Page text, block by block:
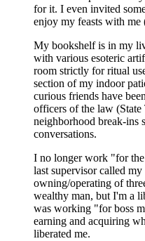
for it. I even invited
enjoy my feasts with
My bookshelf is in my
with various esoteric
room strictly for ritual
section of my indoor
curious friends have
officers of the law
neighborhood break-ins
conversations.
I no longer work "for
last supervisor called
owning/operating of
wealthy man, but I'm a
was working "for boss
earning and acquiring
liberated me.